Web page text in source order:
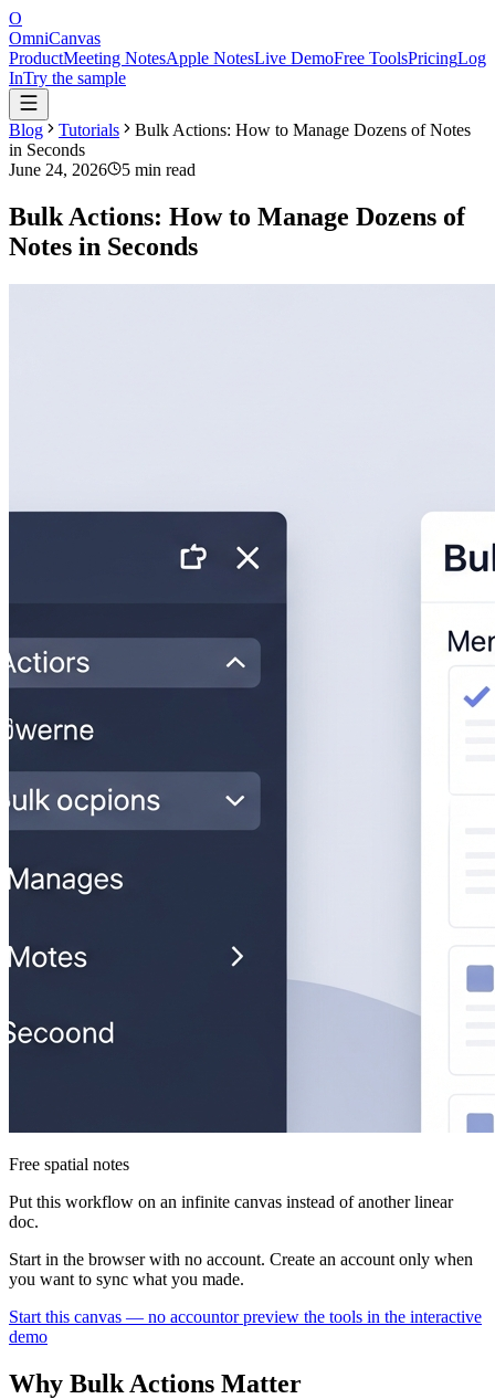
O
OmniCanvas
ProductMeeting NotesApple NotesLive DemoFree ToolsPricingLog
InTry the sample
Blog Tutorials
Bulk Actions: How to Manage Dozens of Notes
in Seconds
June 24, 2026
5 min read
Bulk Actions: How to Manage Dozens of
Notes in Seconds
Free spatial notes
Put this workflow on an infinite canvas instead of another linear
doc.
Start in the browser with no account. Create an account only when
you want to sync what you made.
Start this canvas — no accountor preview the tools in the interactive
demo
Why Bulk Actions Matter